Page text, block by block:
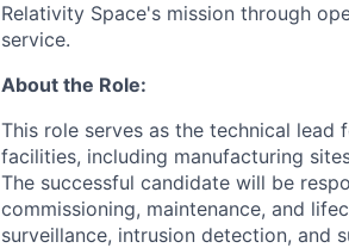
Relativity Space's mission through
service.
About the Role:
This role serves as the technical
facilities, including manufacturing
The successful candidate will be
commissioning, maintenance, and
surveillance, intrusion detection, and